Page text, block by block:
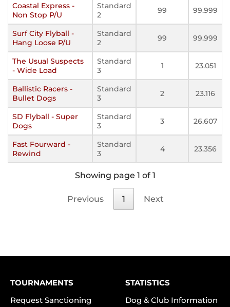
Coastal Express -
Non Stop P/U
Standard
2
99 99.999
Surf City Flyball -
Hang Loose P/U
Standard
2
99 99.999
The Usual Suspects
- Wide Load
Standard
3
1 23.051
Ballistic Racers -
Bullet Dogs
Standard
3
2 23.116
SD Flyball - Super
Dogs
Standard
3
3 26.607
Fast Fourward -
Rewind
Standard
3
4 23.356
Showing page 1 of 1
Previous 1 Next
TOURNAMENTS
Request Sanctioning
STATISTICS
Dog & Club Information